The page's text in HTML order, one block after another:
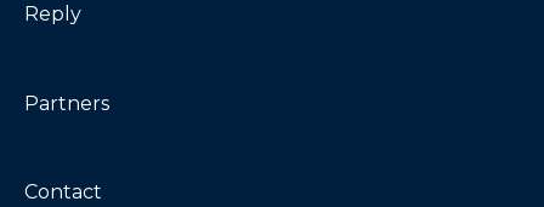
Reply
Partners
Contact